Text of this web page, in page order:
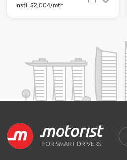
Instl. $2,004/mth